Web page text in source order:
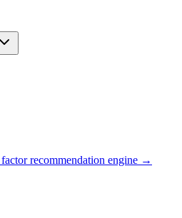
recommendation engine →